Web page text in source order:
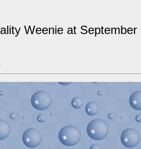
Weenie at